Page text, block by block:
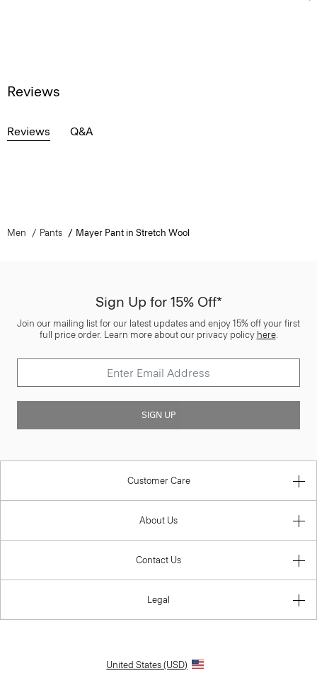
Reviews
Reviews Q&A
Men Pants Mayer Pant in Stretch Wool
Sign Up for 15% Off*
Join our mailing list for our latest updates and enjoy 15% off your first
full price order. Learn more about our privacy policy here.
SIGN UP
Customer Care
About Us
Contact Us
Legal
United States (USD)